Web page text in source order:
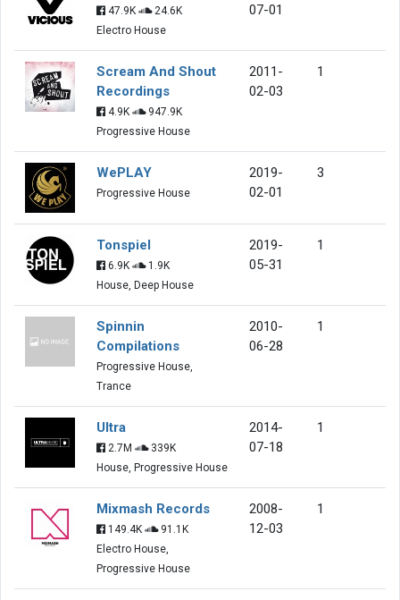
47.9K
24.6K
Electro House
07-01
Scream And Shout
Recordings
4.9K
947.9K
Progressive House
2011-
02-03
1
WePLAY
Progressive House
2019-
02-01
3
Tonspiel
6.9K
1.9K
House, Deep House
2019-
05-31
1
Spinnin
Compilations
Progressive House,
Trance
2010-
06-28
1
Ultra
2.7M
339K
House, Progressive House
2014-
07-18
1
Mixmash Records
149.4K
91.1K
Electro House,
Progressive House
2008-
12-03
1